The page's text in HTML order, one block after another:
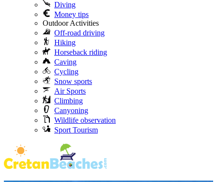
Diving
Money tips
Outdoor Activities
Off-road driving
Hiking
Horseback riding
Caving
Cycling
Snow sports
Air Sports
Climbing
Canyoning
Wildlife observation
Sport Tourism